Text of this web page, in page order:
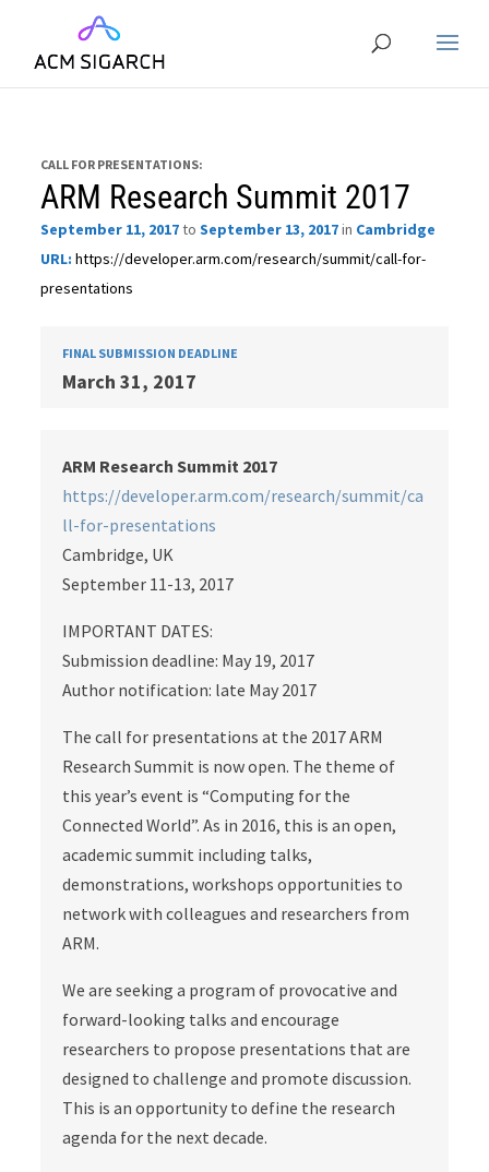
CALL FOR PRESENTATIONS:
ARM Research Summit 2017
September 11, 2017toSeptember 13, 2017in Cambridge
URL: https://developer.arm.com/research/summit/call-for-
presentations
FINAL SUBMISSION DEADLINE
March 31, 2017
ARM Research Summit 2017
https://developer.arm.com/research/summit/ca
ll-for-presentations
Cambridge, UK
September 11-13, 2017
IMPORTANT DATES:
Submission deadline: May 19, 2017
Author notification: late May 2017
The call for presentations at the 2017 ARM
Research Summit is now open. The theme of
this year’s event is “Computing for the
Connected World”. As in 2016, this is an open,
academic summit including talks,
demonstrations, workshops opportunities to
network with colleagues and researchers from
ARM.
We are seeking a program of provocative and
forward-looking talks and encourage
researchers to propose presentations that are
designed to challenge and promote discussion.
This is an opportunity to define the research
agenda for the next decade.